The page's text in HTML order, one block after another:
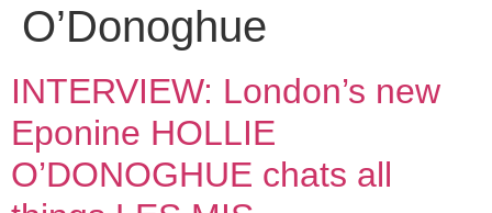
O’Donoghue
INTERVIEW: London’s new
Eponine HOLLIE
O’DONOGHUE chats all